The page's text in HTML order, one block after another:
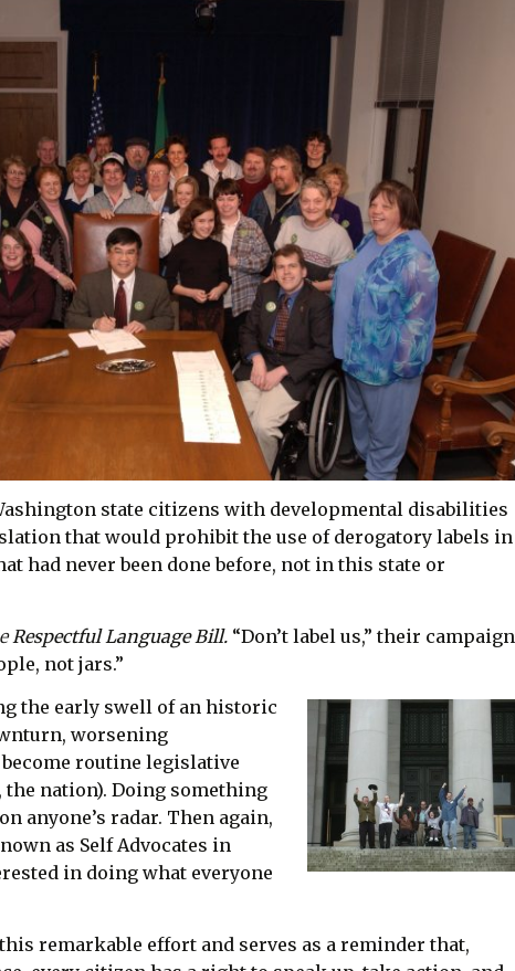
state citizens with developmental disabilities
that would prohibit the use of derogatory labels in
had never been done before, not in this state or
Respectful Language Bill. “Don’t label us,” their campaign
not jars.”
the early swell of an historic
worsening
routine legislative
nation). Doing something
anyone’s radar. Then again,
as Self Advocates in
in doing what everyone
remarkable effort and serves as a reminder that,